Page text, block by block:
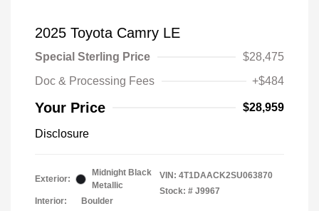
2025 Toyota Camry LE
Special Sterling Price
$28,475
Doc & Processing Fees
+$484
Your Price $28,959
Disclosure
Exterior:
Midnight Black
Metallic
Interior:
Boulder
VIN: 4T1DAACK2SU063870
Stock: # J9967